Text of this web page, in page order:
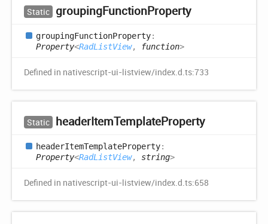
Static groupingFunctionProperty
groupingFunctionProperty:
Property<RadListView, function>
Defined in nativescript-ui-listview/index.d.ts:733
Static headerItemTemplateProperty
headerItemTemplateProperty:
Property<RadListView, string>
Defined in nativescript-ui-listview/index.d.ts:658